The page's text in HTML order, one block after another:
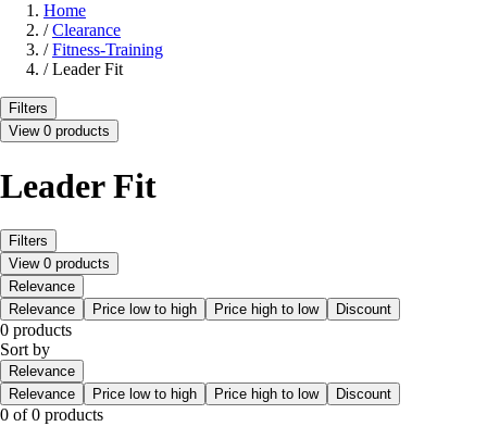
Home
/ Clearance
/ Fitness-Training
/ Leader Fit
Filters
View 0 products
Leader Fit
Filters
View 0 products
Relevance
Relevance
Price low to high Price high to low Discount
0 products
Sort by
Relevance
Relevance
Price low to high Price high to low Discount
0 of 0 products